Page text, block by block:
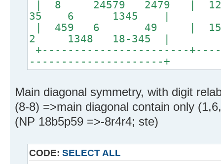
| 8 24579 2479 |
35 6 1345 |
| 459 6 49 |
2 1348 18-345 |
+-----------------------
---------------------+
Main diagonal symmetry, with digit
(8-8) =>main diagonal contain only
(NP 18b5p59 =>-8r4r4; ste)
CODE: SELECT ALL